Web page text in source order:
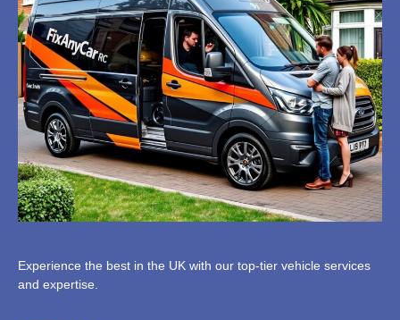
Experience the best in the UK with our top-tier vehicle services
and expertise.